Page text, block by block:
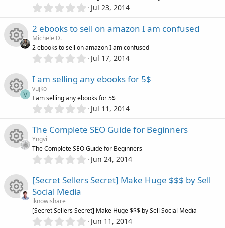
o
n
e
i
c
o
u
r
e
i
c
o
r
s
)
e
s
u
r
c
e
c
o
0
0
0
s
t
a
(
)
Jul 23, 2014
e
s
o
u
c
e
2 ebooks to sell on amazon I am confused
Michele D.
2 ebooks to sell on amazon I am confused
0
0
0
s
t
a
(
)
Jul 17, 2014
e
s
o
u
V
I am selling any ebooks for 5$
vujko
I am selling any ebooks for 5$
0
0
0
s
t
a
(
Jul 11, 2014
e
s
The Complete SEO Guide for Beginners
Yngvi
The Complete SEO Guide for Beginners
0
0
0
a
r
Jun 24, 2014
[Secret Sellers Secret] Make Huge $$$ by Sell
Social Media
iknowishare
[Secret Sellers Secret] Make Huge $$$ by Sell Social Media
0 Jun 11, 2014